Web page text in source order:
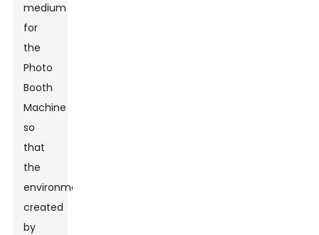
medium
for
the
Photo
Booth
Machine
so
that
the
environment
created
by